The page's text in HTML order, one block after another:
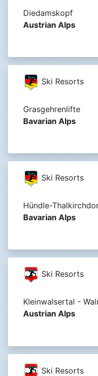
Diedamskopf
Austrian Alps
Ski Resorts
Grasgehrenlifte
Bavarian Alps
Ski Resorts
Hündle-
Bavarian Alps
Ski Resorts
Kleinwalsertal -
Austrian Alps
Ski Resorts